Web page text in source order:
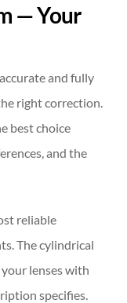
— Your
and fully
right correction.
best choice
and the
reliable
The cylindrical
lenses with
specifies.